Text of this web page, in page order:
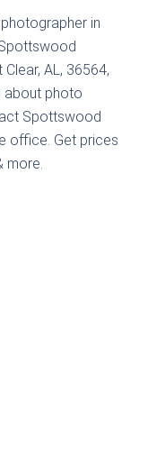
in
AL, 36564,
about photo
Spottswood
office. Get prices
more.